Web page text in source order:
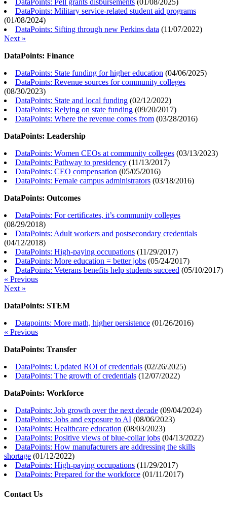
DataPoints: Pell grants disbursements (01/08/2025)
DataPoints: Military service-related student aid programs
(01/08/2024)
DataPoints: Sifting through new Perkins data (11/07/2022)
Next »
DataPoints: Finance
DataPoints: State funding for higher education (04/06/2025)
DataPoints: Revenue sources for community colleges
(08/30/2023)
DataPoints: State and local funding (02/12/2022)
DataPoints: Relying on state funding (09/20/2017)
DataPoints: Where the revenue comes from (03/28/2016)
DataPoints: Leadership
DataPoints: Women CEOs at community colleges (03/13/2023)
DataPoints: Pathway to presidency (11/13/2017)
DataPoints: CEO compensation (05/05/2016)
DataPoints: Female campus administrators (03/18/2016)
DataPoints: Outcomes
DataPoints: For certificates, it’s community colleges
(08/29/2018)
DataPoints: Adult workers and postsecondary credentials
(04/12/2018)
DataPoints: High-paying occupations (11/29/2017)
DataPoints: More education = better jobs (05/24/2017)
DataPoints: Veterans benefits help students succeed (05/10/2017)
« Previous
Next »
DataPoints: STEM
Datapoints: More math, higher persistence (01/26/2016)
« Previous
DataPoints: Transfer
DataPoints: Updated ROI of credentials (02/26/2025)
DataPoints: The growth of credentials (12/07/2022)
DataPoints: Workforce
DataPoints: Job growth over the next decade (09/04/2024)
DataPoints: Jobs and exposure to AI (08/06/2023)
DataPoints: Healthcare education (08/03/2023)
DataPoints: Positive views of blue-collar jobs (04/13/2022)
DataPoints: How manufacturers are addressing the skills
shortage (01/12/2022)
DataPoints: High-paying occupations (11/29/2017)
DataPoints: Prepared for the workforce (01/11/2017)
Contact Us